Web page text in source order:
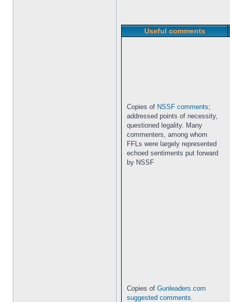
Useful comments
Copies of NSSF comments;
addressed points of necessity,
questioned legality. Many
commenters, among whom
FFLs were largely represented
echoed sentiments put forward
by NSSF
Copies of Gunleaders.com
suggested comments.